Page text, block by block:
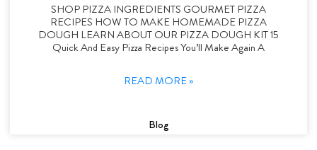
SHOP PIZZA INGREDIENTS GOURMET PIZZA
RECIPES HOW TO MAKE HOMEMADE PIZZA
DOUGH LEARN ABOUT OUR PIZZA DOUGH KIT 15
Quick And Easy Pizza Recipes You’ll Make Again A
READ MORE »
Blog